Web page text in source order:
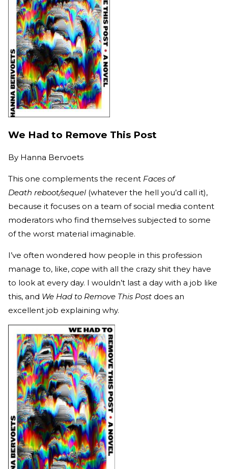
We Had to Remove This Post
By Hanna Bervoets
This one complements the recent Faces of
Death reboot/sequel (whatever the hell you’d call it),
because it focuses on a team of social media content
moderators who find themselves subjected to some
of the worst material imaginable.
I’ve often wondered how people in this profession
manage to, like, cope with all the crazy shit they have
to look at every day. I wouldn’t last a day with a job like
this, and We Had to Remove This Post does an
excellent job explaining why.